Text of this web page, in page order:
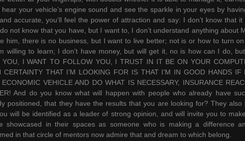
hear your vehicle’s engine sound and see the sparkle in your eyes by
accurate, you’ll feel the power of attraction and say: I don’t know that
not know that you have, but I want to, I don’t understand anything about
him, there is no business, but I want to live better; not is or how to turn on
willing to learn; I don’t have money, but will get it, no is how can I do,
YOU, I WANT TO FOLLOW YOU, I TRUST IN IT BE ON YOUR
CERTAINTY THAT I’M LOOKING FOR IS THAT I’M IN GOOD HANDS IF
ECONOMIC VEHICLE AND DO WHAT IS NECESSARY, INSURANCE
And do you know what will happen with people who already have
positioned, that they have the results that you are looking for? They also
will be identified as a leader of strong opinion, and will invite you to
showcased in their spaces as someone who is making a difference
in that circle of mentors now admire that and dream to which belong.